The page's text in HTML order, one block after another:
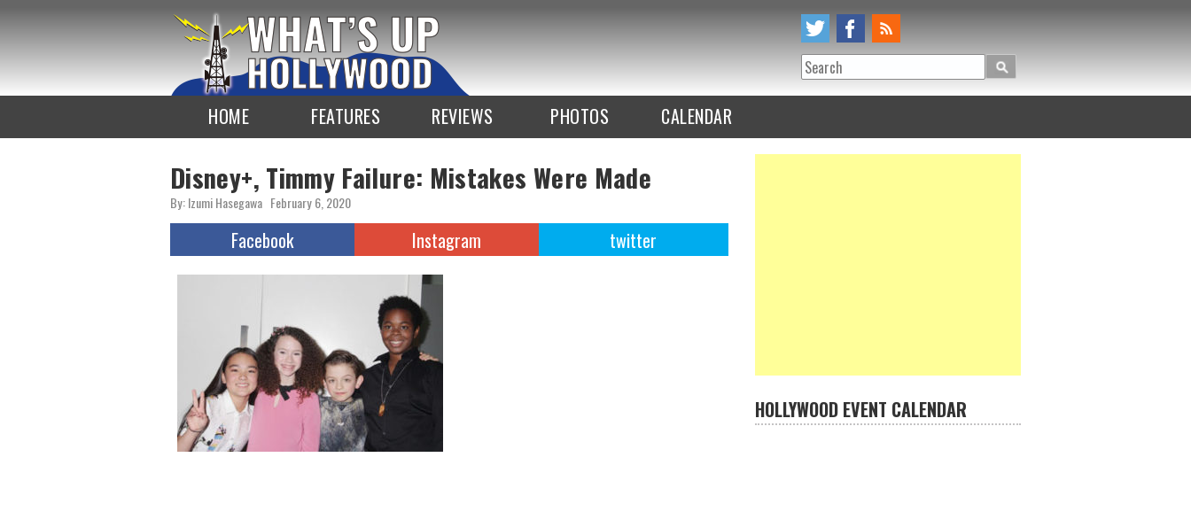
Search
HOME FEATURES REVIEWS PHOTOS CALENDAR
Disney+, Timmy Failure: Mistakes Were Made
By: Izumi Hasegawa February 6, 2020
Facebook Instagram twitter
HOLLYWOOD EVENT CALENDAR